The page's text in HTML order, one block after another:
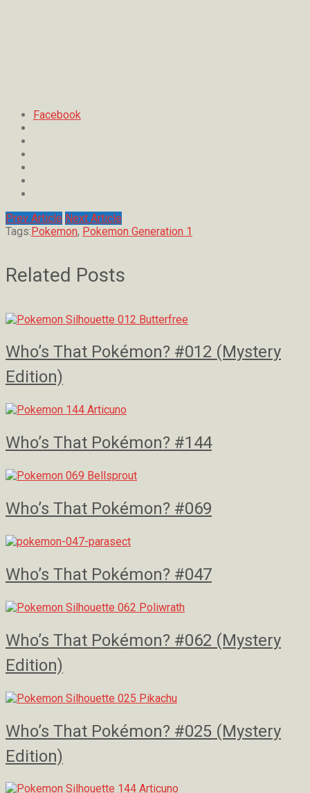
Facebook
Prev Article Next Article
Tags:Pokemon, Pokemon Generation 1
Related Posts
Who’s That Pokémon? #012 (Mystery
Edition)
Who’s That Pokémon? #144
Who’s That Pokémon? #069
Who’s That Pokémon? #047
Who’s That Pokémon? #062 (Mystery
Edition)
Who’s That Pokémon? #025 (Mystery
Edition)